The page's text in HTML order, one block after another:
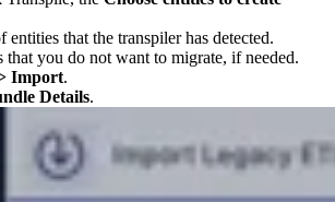
entities that the transpiler has detected.
that you do not want to migrate, if needed.
Import.
Details.